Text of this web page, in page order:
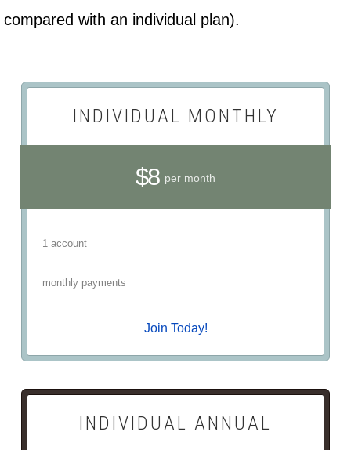
compared with an individual plan).
INDIVIDUAL MONTHLY
$8 per month
1 account
monthly payments
Join Today!
INDIVIDUAL ANNUAL